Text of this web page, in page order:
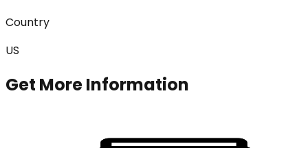
Country
US
Get More Information